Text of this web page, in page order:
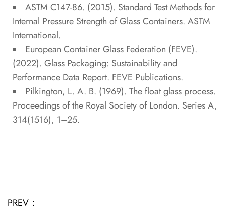
ASTM C147-86. (2015). Standard Test Methods for
Internal Pressure Strength of Glass Containers. ASTM
International.
European Container Glass Federation (FEVE).
(2022). Glass Packaging: Sustainability and
Performance Data Report. FEVE Publications.
Pilkington, L. A. B. (1969). The float glass process.
Proceedings of the Royal Society of London. Series A,
314(1516), 1–25.
PREV：